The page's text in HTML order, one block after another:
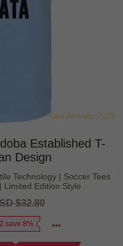
Established T-
Design
Technology | Soccer Tees
Limited Edition Style
$32.80
save 8%